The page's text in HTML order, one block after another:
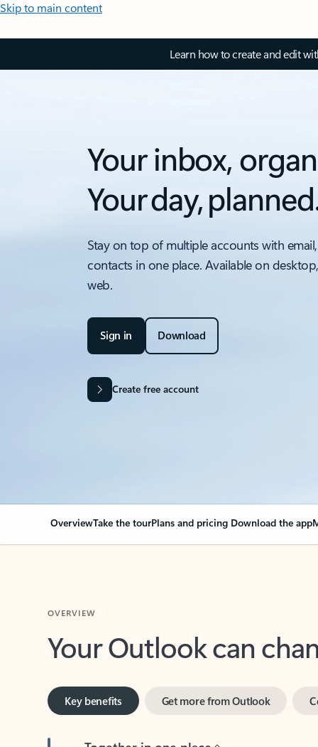
Skip to main content
Learn how to create and edit
Your inbox,
Your day,
Stay on top of multiple accounts with
contacts in one place. Available on
web.
Sign in Download
Create free account
OverviewTake the tourPlans and pricing Download the app
Your Outlook can
Key benefits